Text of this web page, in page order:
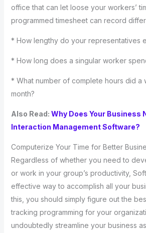
office that can let loose your workers’
programmed timesheet can record
* How lengthy do your representatives
* How long does a singular worker
* What number of complete hours did a
month?
Also Read: Why Does Your Business
Interaction Management Software?
Computerize Your Time for Better
Regardless of whether you need to
or work in your group’s productivity,
effective way to accomplish all your
this, you should simply figure out the
tracking programming for your
undoubtedly streamline your business